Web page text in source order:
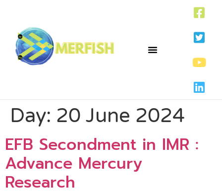
Day: 20 June 2024
EFB Secondment in IMR :
Advance Mercury
Research